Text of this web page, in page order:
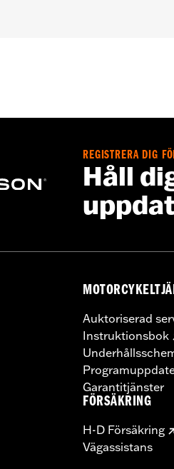
REGISTRERA DIG
Håll
Auktoriserad
Instruktionsbok
Garantitjänster
FÖRSÄKRING
H-D Försäkring
Vägassistans